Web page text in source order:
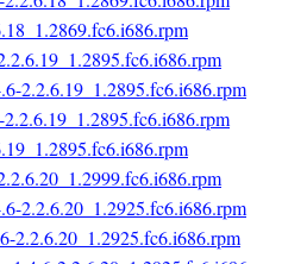
2.2.6.19_1.2895.fc6.i686.rpm
2.2.6.20_1.2925.fc6.i686.rpm
2.2.6.20_1.2925.fc6.i686.rpm